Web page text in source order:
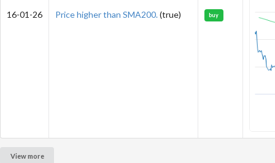
16-01-26 Price higher than SMA200.(true) buy
View more